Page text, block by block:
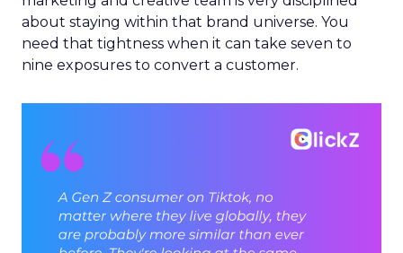
about staying within that brand universe. You
need that tightness when it can take seven to
nine exposures to convert a customer.